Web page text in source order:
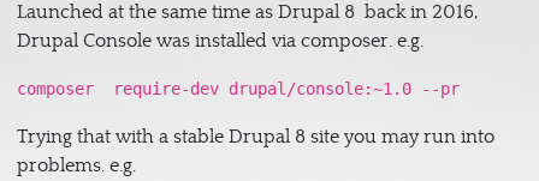
Launched at the same time as Drupal 8 back in 2016,
Drupal Console was installed via composer. e.g.
composer require-dev drupal/console:~1.0 --pr
Trying that with a stable Drupal 8 site you may run into
problems. e.g.